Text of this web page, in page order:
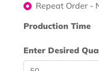
Repeat Order -
Production Time
Enter Desired